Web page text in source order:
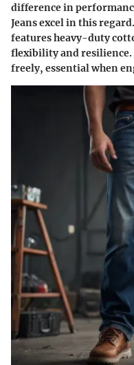
difference in
Jeans excel in this
features heavy-duty
flexibility and resilience.
freely, essential when